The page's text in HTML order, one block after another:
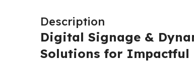
Description
Digital Signage &
Solutions for Impactful